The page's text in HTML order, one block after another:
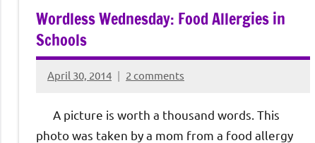
Wordless Wednesday: Food Allergies in
Schools
April 30, 2014
Rochie
Sagun
2 comments
A picture is worth a thousand words. This
photo was taken by a mom from a food allergy